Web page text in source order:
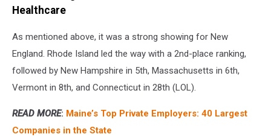
Healthcare
As mentioned above, it was a strong showing for New
England. Rhode Island led the way with a 2nd-place ranking,
followed by New Hampshire in 5th, Massachusetts in 6th,
Vermont in 8th, and Connecticut in 28th (LOL).
READ MORE: Maine’s Top Private Employers: 40 Largest
Companies in the State